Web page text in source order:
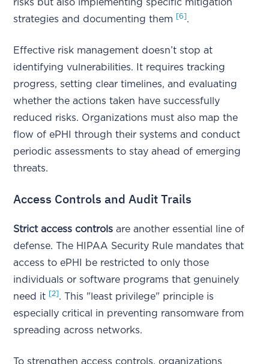
risks but also implementing specific mitigation
strategies and documenting them
[6].
Effective risk management doesn’t stop at
identifying vulnerabilities. It requires tracking
progress, setting clear timelines, and evaluating
whether the actions taken have successfully
reduced risks. Organizations must also map the
flow of ePHI through their systems and conduct
periodic assessments to stay ahead of emerging
threats.
Access Controls and Audit Trails
Strict access controls are another essential line of
defense. The HIPAA Security Rule mandates that
access to ePHI be restricted to only those
individuals or software programs that genuinely
need it [2]. This "least privilege" principle is
especially critical in preventing ransomware from
spreading across networks.
To strengthen access controls, organizations